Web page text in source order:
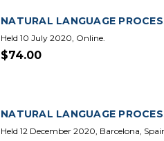
NATURAL LANGUAGE
Held 10 July 2020, Online.
$74.00
NATURAL LANGUAGE
Held 12 December 2020, Barcelona,